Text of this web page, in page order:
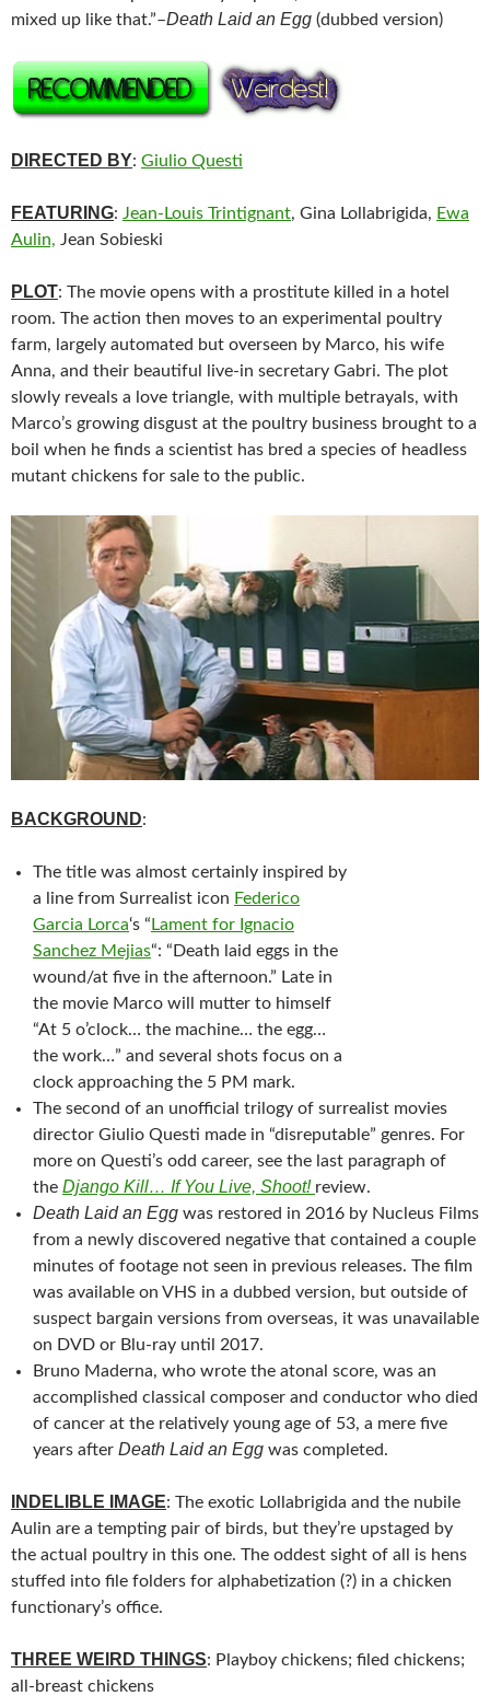
mixed up like that.”–Death Laid an Egg (dubbed version)
DIRECTED BY: Giulio Questi
FEATURING: Jean-Louis Trintignant, Gina Lollabrigida, Ewa
Aulin, Jean Sobieski
PLOT: The movie opens with a prostitute killed in a hotel
room. The action then moves to an experimental poultry
farm, largely automated but overseen by Marco, his wife
Anna, and their beautiful live-in secretary Gabri. The plot
slowly reveals a love triangle, with multiple betrayals, with
Marco’s growing disgust at the poultry business brought to a
boil when he finds a scientist has bred a species of headless
mutant chickens for sale to the public.
BACKGROUND:
The title was almost certainly inspired by
a line from Surrealist icon Federico
Garcia Lorca‘s “Lament for Ignacio
Sanchez Mejias“: “Death laid eggs in the
wound/at five in the afternoon.” Late in
the movie Marco will mutter to himself
“At 5 o’clock… the machine… the egg…
the work…” and several shots focus on a
clock approaching the 5 PM mark.
The second of an unofficial trilogy of surrealist movies
director Giulio Questi made in “disreputable” genres. For
more on Questi’s odd career, see the last paragraph of
the Django Kill… If You Live, Shoot! review.
Death Laid an Egg was restored in 2016 by Nucleus Films
from a newly discovered negative that contained a couple
minutes of footage not seen in previous releases. The film
was available on VHS in a dubbed version, but outside of
suspect bargain versions from overseas, it was unavailable
on DVD or Blu-ray until 2017.
Bruno Maderna, who wrote the atonal score, was an
accomplished classical composer and conductor who died
of cancer at the relatively young age of 53, a mere five
years after Death Laid an Egg was completed.
INDELIBLE IMAGE: The exotic Lollabrigida and the nubile
Aulin are a tempting pair of birds, but they’re upstaged by
the actual poultry in this one. The oddest sight of all is hens
stuffed into file folders for alphabetization (?) in a chicken
functionary’s office.
THREE WEIRD THINGS: Playboy chickens; filed chickens;
all-breast chickens